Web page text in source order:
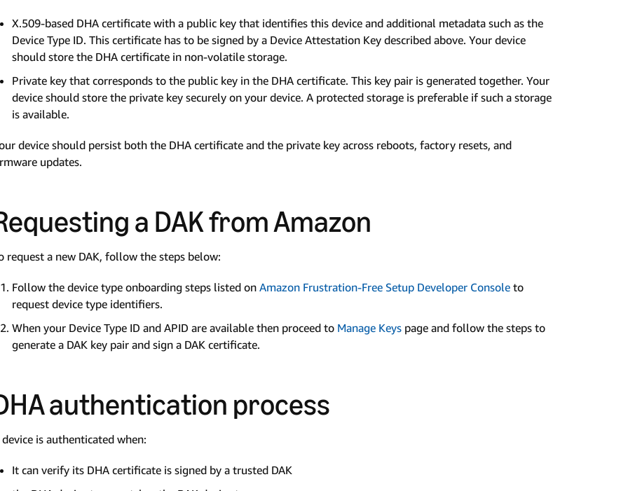
X.509-based DHA certificate with a public key that identifies this device and additional metadata such as the
Device Type ID. This certificate has to be signed by a Device Attestation Key described above. Your device
should store the DHA certificate in non-volatile storage.
Private key that corresponds to the public key in the DHA certificate. This key pair is generated together. Your
device should store the private key securely on your device. A protected storage is preferable if such a storage
is available.
device should persist both the DHA certificate and the private key across reboots, factory resets, and
updates.
a DAK from Amazon
request a new DAK, follow the steps below:
Follow the device type onboarding steps listed on Amazon Frustration-Free Setup Developer Console to
request device type identifiers.
When your Device Type ID and APID are available then proceed to Manage Keys page and follow the steps to
generate a DAK key pair and sign a DAK certificate.
authentication process
device is authenticated when:
It can verify its DHA certificate is signed by a trusted DAK